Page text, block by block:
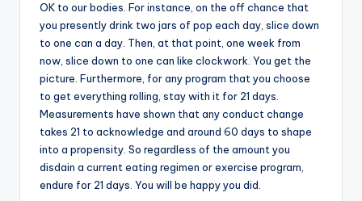
OK to our bodies. For instance, on the off chance that
you presently drink two jars of pop each day, slice down
to one can a day. Then, at that point, one week from
now, slice down to one can like clockwork. You get the
picture. Furthermore, for any program that you choose
to get everything rolling, stay with it for 21 days.
Measurements have shown that any conduct change
takes 21 to acknowledge and around 60 days to shape
into a propensity. So regardless of the amount you
disdain a current eating regimen or exercise program,
endure for 21 days. You will be happy you did.